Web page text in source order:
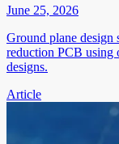
June 25, 2026
Ground plane
reduction PCB using
designs.
Article